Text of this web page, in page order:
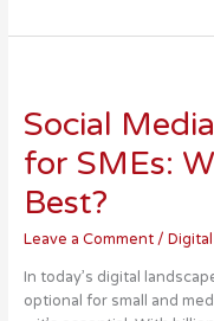
Social
for SMEs:
Best?
Leave a Comment /
In today’s digital
optional for small and
Marketing
for
SMEs:
What
Works
Best?